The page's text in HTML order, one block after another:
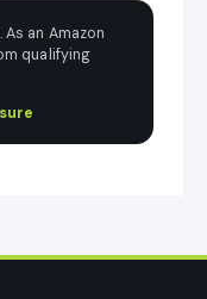
an Amazon
qualifying